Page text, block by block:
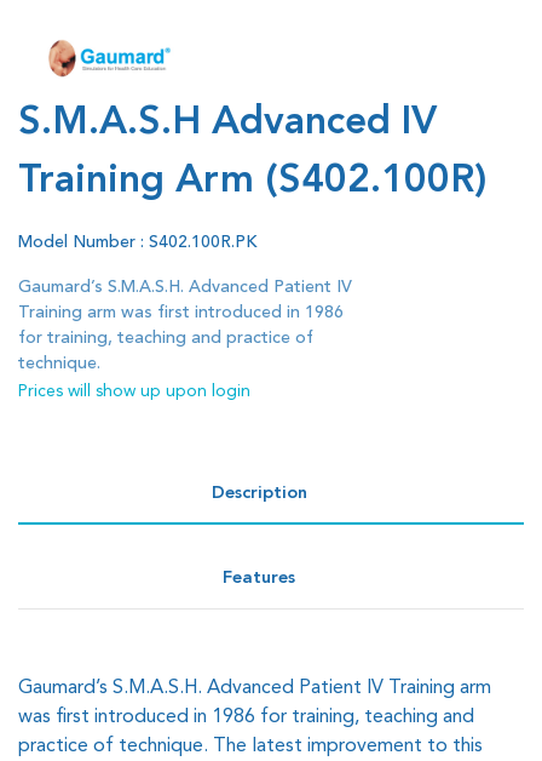
S.M.A.S.H Advanced IV
Training Arm (S402.100R)
Model Number : S402.100R.PK
Gaumard’s S.M.A.S.H. Advanced Patient IV
Training arm was first introduced in 1986
for training, teaching and practice of
technique.
Prices will show up upon login
Description
Features
Gaumard’s S.M.A.S.H. Advanced Patient IV Training arm
was first introduced in 1986 for training, teaching and
practice of technique. The latest improvement to this